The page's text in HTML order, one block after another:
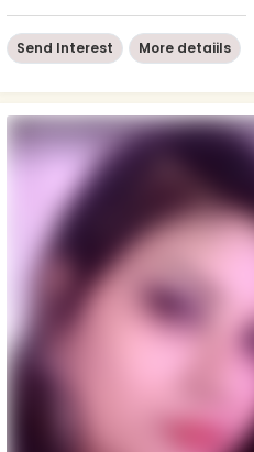
Send Interest More detaiils